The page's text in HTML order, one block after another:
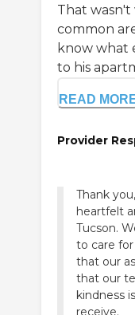
That wasn't
common
know what
to his
READ
Provider
Thank
heartfelt
Tucson.
to care
that our
that our
kindness
receive.